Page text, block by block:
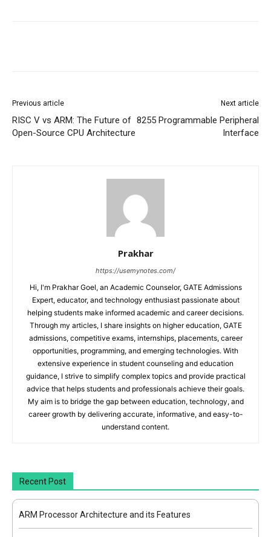
Previous article
RISC V vs ARM: The Future of
Open-Source CPU Architecture
Next article
8255 Programmable Peripheral
Interface
Prakhar
https://usemynotes.com/
Hi, I'm Prakhar Goel, an Academic Counselor, GATE Admissions
Expert, educator, and technology enthusiast passionate about
helping students make informed academic and career decisions.
Through my articles, I share insights on higher education, GATE
admissions, competitive exams, internships, placements, career
opportunities, programming, and emerging technologies. With
extensive experience in student counseling and education
guidance, I strive to simplify complex topics and provide practical
advice that helps students and professionals achieve their goals.
My aim is to bridge the gap between education, technology, and
career growth by delivering accurate, informative, and easy-to-
understand content.
Recent Post
ARM Processor Architecture and its Features